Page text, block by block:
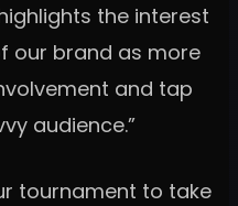
the interest
our brand as more
and tap
audience.”
tournament to take